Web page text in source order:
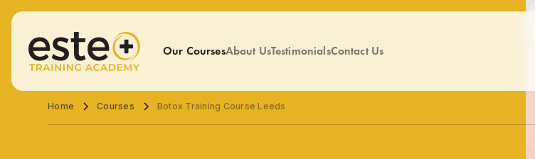
Our CoursesAbout UsTestimonialsContact Us
Home Courses Botox Training Course Leeds